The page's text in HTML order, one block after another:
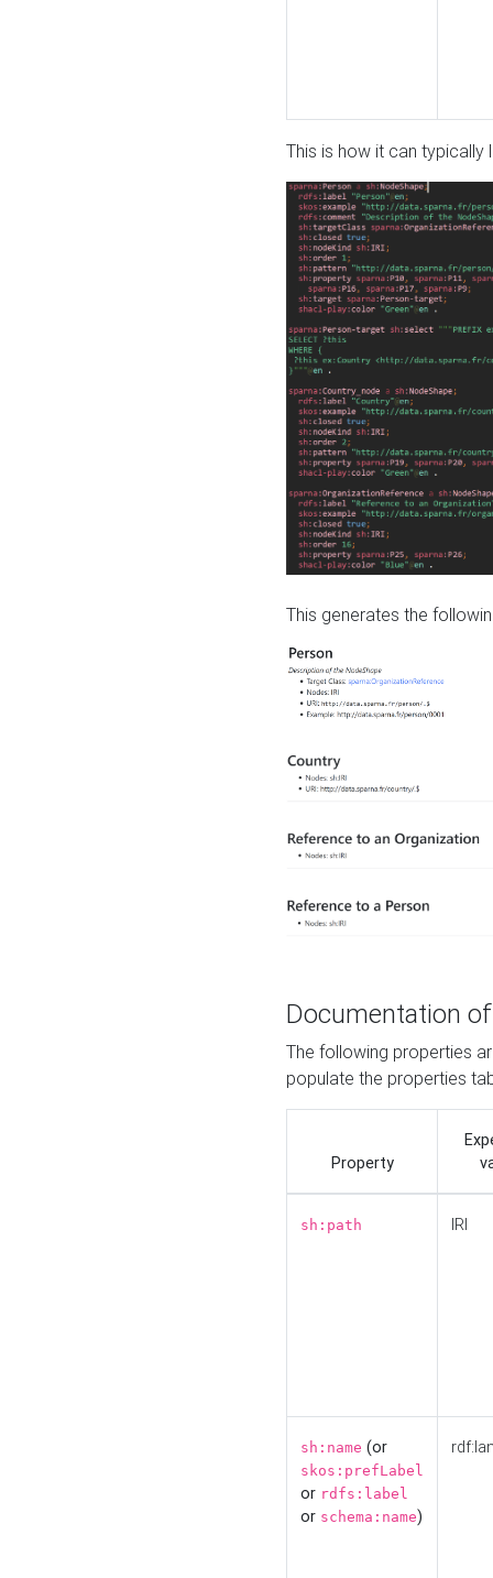
This is how it can typically
This generates the
Documentation
The following properties
populate the properties
Property
sh:path IRI
sh:name (or
skos:prefLabel
or rdfs:label
or schema:name)